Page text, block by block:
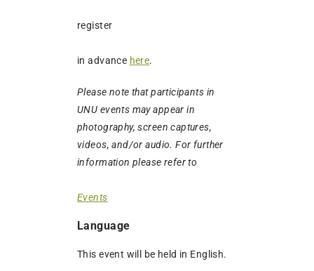
register
in advance here.
Please note that participants in
UNU events may appear in
photography, screen captures,
videos, and/or audio. For further
information please refer to
Events
Language
This event will be held in English.